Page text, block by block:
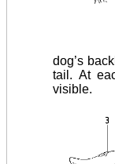
dog’s
tail. At
visible.